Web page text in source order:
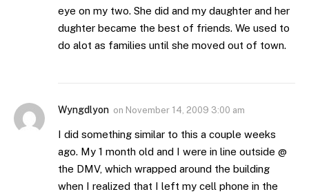
eye on my two. She did and my daughter and her
dughter became the best of friends. We used to
do alot as families until she moved out of town.
Wyngdlyon on November 14, 2009 3:00 am
I did something similar to this a couple weeks
ago. My 1 month old and I were in line outside @
the DMV, which wrapped around the building
when I realized that I left my cell phone in the